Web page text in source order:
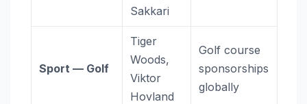
Sakkari
Sport — Golf
Tiger
Woods,
Viktor
Hovland
Golf course
sponsorships
globally